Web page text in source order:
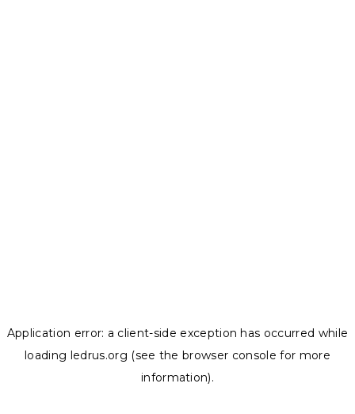
Application error: a client-side exception has occurred while
loading ledrus.org (see the browser console for more
information).